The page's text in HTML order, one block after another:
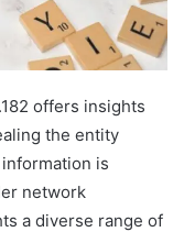
offers insights
the entity
is
network
a diverse range of